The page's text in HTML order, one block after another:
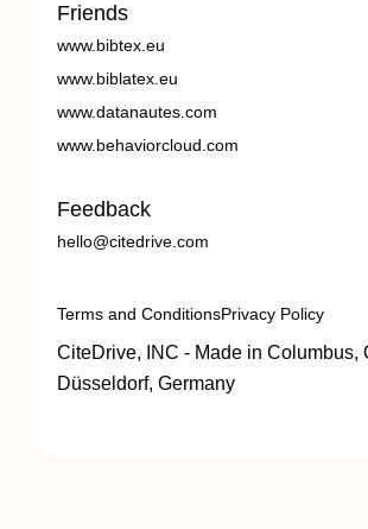
Friends
www.bibtex.eu
www.biblatex.eu
www.datanautes.com
www.behaviorcloud.com
Feedback
hello@citedrive.com
Terms and ConditionsPrivacy Policy
CiteDrive, INC - Made in Columbus,
Düsseldorf, Germany